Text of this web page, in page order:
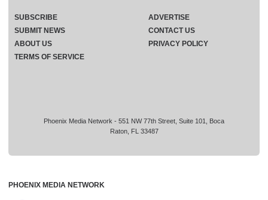
Phoenix Media Network - 551 NW 77th Street, Suite 101, Boca
Raton, FL 33487
SUBSCRIBE
ADVERTISE
SUBMIT NEWS
CONTACT US
ABOUT US
PRIVACY POLICY
TERMS OF SERVICE
PHOENIX MEDIA NETWORK